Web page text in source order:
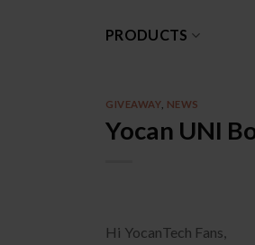
PRODUCTS
GIVEAWAY, NEWS
Yocan UNI
Hi YocanTech Fans,